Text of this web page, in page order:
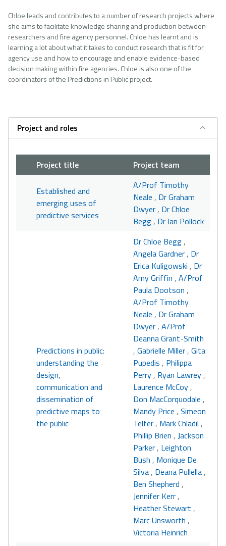
Chloe leads and contributes to a number of research projects where
she aims to facilitate knowledge sharing and production between
researchers and fire agency personnel. Chloe has learnt and is
learning a lot about what it takes to conduct research that is fit for
agency use and how to encourage and enable evidence-based
decision making within fire agencies. Chloe is also one of the
coordinators of the Predictions in Public project.
Project and roles
Project title Project team
Established and
emerging uses of
predictive services
A/Prof Timothy
Neale , Dr Graham
Dwyer, Dr Chloe
Begg, Dr Ian Pollock
Predictions in public:
understanding the
design,
communication and
dissemination of
predictive maps to
the public
Dr Chloe Begg,
Angela Gardner, Dr
Erica Kuligowski , Dr
Amy Griffin , A/Prof
Paula Dootson ,
A/Prof Timothy
Neale , Dr Graham
Dwyer, A/Prof
Deanna Grant-Smith
, Gabrielle Miller, Gita
Pupedis , Philippa
Perry, Ryan Lawrey,
Laurence McCoy,
Don MacCorquodale ,
Mandy Price , Simeon
Telfer, Mark Chladil ,
Phillip Brien , Jackson
Parker, Leighton
Bush , Monique De
Silva, Deana Pullella,
Ben Shepherd ,
Jennifer Kerr,
Heather Stewart ,
Marc Unsworth ,
Victoria Heinrich